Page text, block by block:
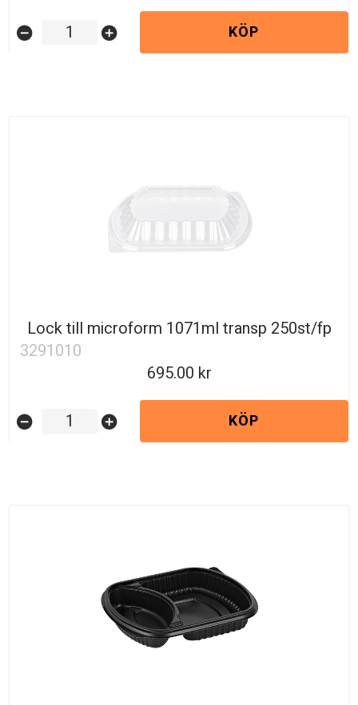
remove_circle add_circle KÖP
Lock till microform 1071ml transp 250st/fp
3291010
695.00
remove_circle add_circle KÖP